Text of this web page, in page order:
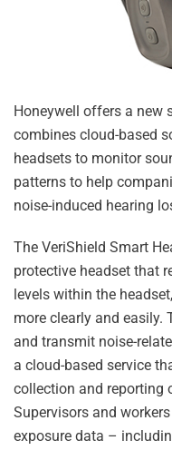
Honeywell offers a new
combines cloud-based
headsets to monitor
patterns to help
noise-induced hearing
The VeriShield Smart
protective headset that
levels within the
more clearly and easily.
and transmit noise-
a cloud-based service
collection and reporting
Supervisors and
exposure data –